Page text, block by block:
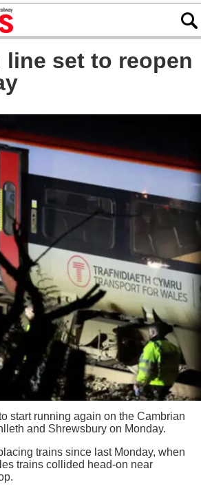
line set to reopen
start running again on the Cambrian
and Shrewsbury on Monday.
trains since last Monday, when
trains collided head-on near